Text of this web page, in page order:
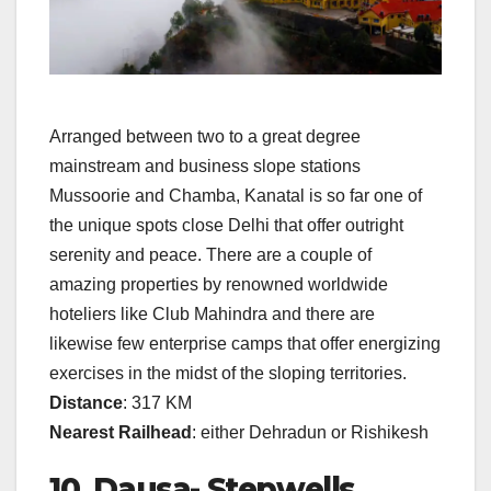
Arranged between two to a great degree
mainstream and business slope stations
Mussoorie and Chamba, Kanatal is so far one of
the unique spots close Delhi that offer outright
serenity and peace. There are a couple of
amazing properties by renowned worldwide
hoteliers like Club Mahindra and there are
likewise few enterprise camps that offer energizing
exercises in the midst of the sloping territories.
Distance: 317 KM
Nearest Railhead : either Dehradun or Rishikesh